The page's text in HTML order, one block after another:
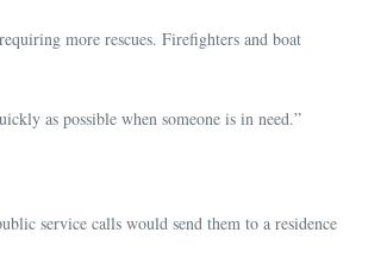
more rescues. Firefighters and boat
as possible when someone is in need.”
service calls would send them to a residence